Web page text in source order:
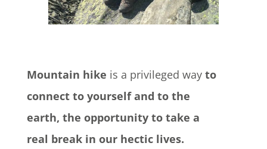
Mountain hike is a privileged wayto
connect to yourself and to the
earth, the opportunity to take a
real break in our hectic lives.